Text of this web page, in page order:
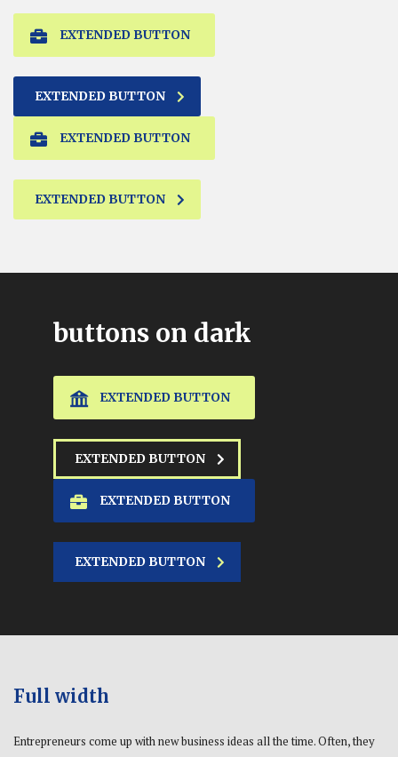
EXTENDED BUTTON
EXTENDED BUTTON
EXTENDED BUTTON
EXTENDED BUTTON
buttons on dark
EXTENDED BUTTON
EXTENDED BUTTON
EXTENDED BUTTON
EXTENDED BUTTON
Full width
Entrepreneurs come up with new business ideas all the time. Often, they